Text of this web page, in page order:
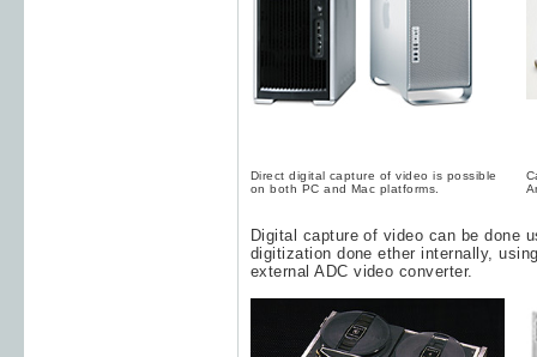
Direct digital capture of video is possible
on both PC and Mac platforms.
Digital capture of video can be done
digitization done ether internally,
external ADC video converter.